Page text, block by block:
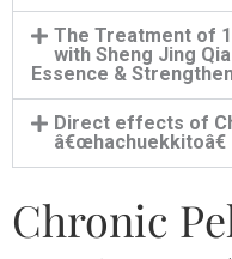
The Treatment of
with Sheng Jing
Essence &
Direct effects of
Chronic